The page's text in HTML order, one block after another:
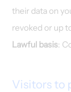
their data on
revoked or up
​​Lawful basis:
Visitors to